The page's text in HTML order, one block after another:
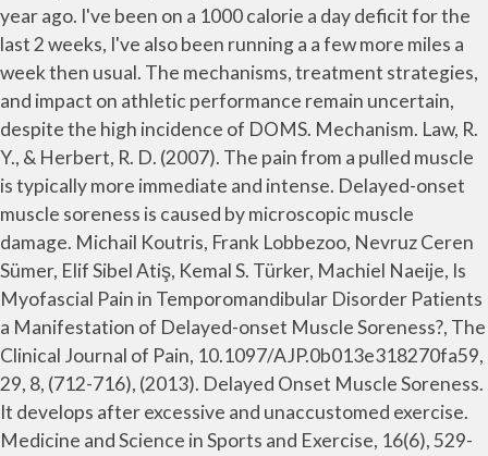
year ago. I've been on a 1000 calorie a day deficit for the
last 2 weeks, I've also been running a a few more miles a
week then usual. The mechanisms, treatment strategies,
and impact on athletic performance remain uncertain,
despite the high incidence of DOMS. Mechanism. Law, R.
Y., & Herbert, R. D. (2007). The pain from a pulled muscle
is typically more immediate and intense. Delayed-onset
muscle soreness is caused by microscopic muscle
damage. Michail Koutris, Frank Lobbezoo, Nevruz Ceren
Sümer, Elif Sibel Atiş, Kemal S. Türker, Machiel Naeije, Is
Myofascial Pain in Temporomandibular Disorder Patients
a Manifestation of Delayed-onset Muscle Soreness?, The
Clinical Journal of Pain, 10.1097/AJP.0b013e318270fa59,
29, 8, (712-716), (2013). Delayed Onset Muscle Soreness.
It develops after excessive and unaccustomed exercise.
Medicine and Science in Sports and Exercise, 16(6), 529-